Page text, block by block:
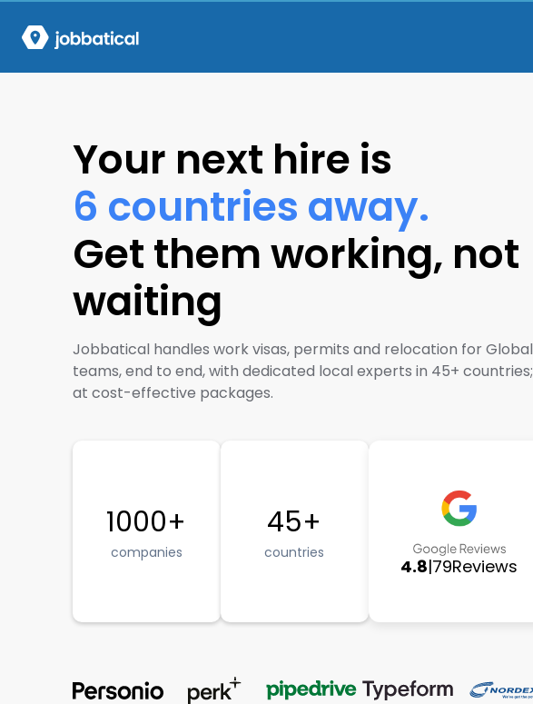
Your next hire is
6 countries away.
Get them working, not
waiting
Jobbatical handles work visas, permits and relocation for Global
teams, end to end, with dedicated local experts in 45+ countries;
at cost-effective packages.
1000+
companies
45+
countries
4.8|79Reviews